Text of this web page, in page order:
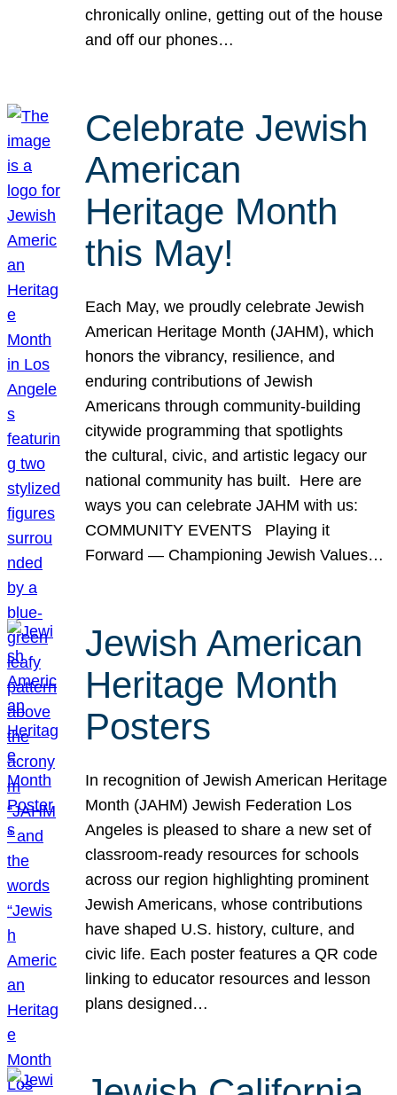
chronically online, getting out of the house
and off our phones…
Celebrate Jewish
American
Heritage Month
this May!
Each May, we proudly celebrate Jewish
American Heritage Month (JAHM), which
honors the vibrancy, resilience, and
enduring contributions of Jewish
Americans through community-building
citywide programming that spotlights
the cultural, civic, and artistic legacy our
national community has built. Here are
ways you can celebrate JAHM with us:
COMMUNITY EVENTS Playing it
Forward — Championing Jewish Values…
Jewish American
Heritage Month
Posters
In recognition of Jewish American Heritage
Month (JAHM) Jewish Federation Los
Angeles is pleased to share a new set of
classroom-ready resources for schools
across our region highlighting prominent
Jewish Americans, whose contributions
have shaped U.S. history, culture, and
civic life. Each poster features a QR code
linking to educator resources and lesson
plans designed…